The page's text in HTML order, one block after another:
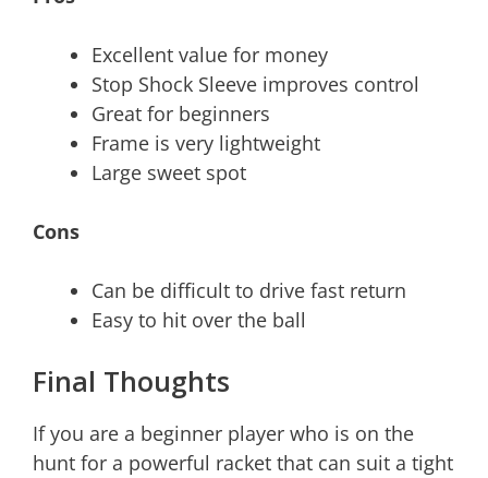
Excellent value for money
Stop Shock Sleeve improves control
Great for beginners
Frame is very lightweight
Large sweet spot
Cons
Can be difficult to drive fast return
Easy to hit over the ball
Final Thoughts
If you are a beginner player who is on the
hunt for a powerful racket that can suit a tight